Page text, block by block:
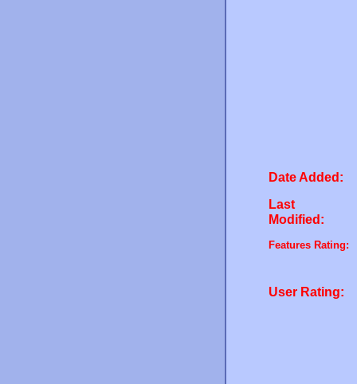
Date Added:
Last
Modified:
Features Rating:
User Rating: